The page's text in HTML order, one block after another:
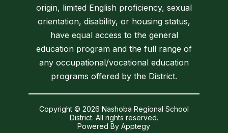
origin, limited English proficiency, sexual
orientation, disability, or housing status,
have equal access to the general
education program and the full range of
any occupational/vocational education
programs offered by the District.
Copyright © 2026 Nashoba Regional School
District. All rights reserved.
Powered ByApptegy